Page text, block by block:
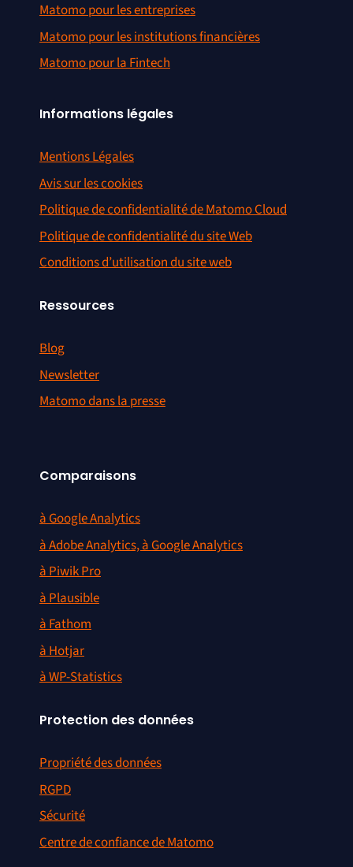
Matomo pour les entreprises
Matomo pour les institutions financières
Matomo pour la Fintech
Informations légales
Mentions Légales
Avis sur les cookies
Politique de confidentialité de Matomo Cloud
Politique de confidentialité du site Web
Conditions d’utilisation du site web
Ressources
Blog
Newsletter
Matomo dans la presse
Comparaisons
à Google Analytics
à Adobe Analytics, à Google Analytics
à Piwik Pro
à Plausible
à Fathom
à Hotjar
à WP-Statistics
Protection des données
Propriété des données
RGPD
Sécurité
Centre de confiance de Matomo